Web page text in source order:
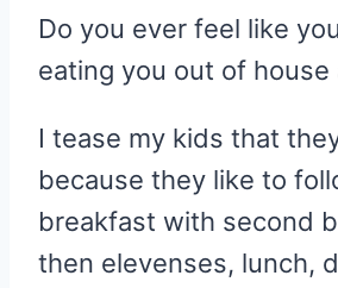
Do you ever feel like
eating you out of house
I tease my kids that
because they like to
breakfast with second
then elevenses, lunch,